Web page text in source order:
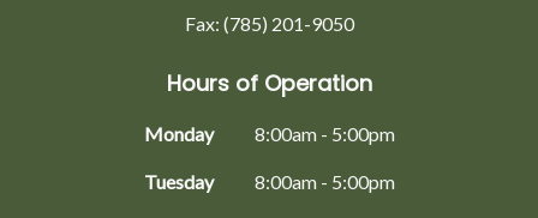
Fax: (785) 201-9050
Hours of Operation
Monday 8:00am - 5:00pm
Tuesday 8:00am - 5:00pm